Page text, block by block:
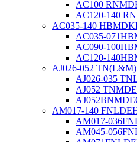
AC100
AC120-140
AC035-140
AC035-
AC090-
AC120-
AJ026-052
AJ026-035
AJ052
AM017-140
AM017-
AM045-